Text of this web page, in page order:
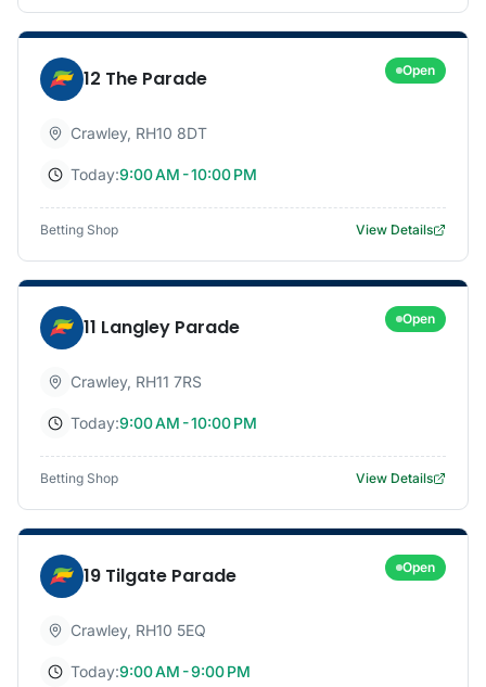
12 The Parade Open
Crawley, RH10 8DT
Today:9:00 AM - 10:00 PM
Betting Shop View Details
11 Langley Parade Open
Crawley, RH11 7RS
Today:9:00 AM - 10:00 PM
Betting Shop View Details
19 Tilgate Parade Open
Crawley, RH10 5EQ
Today:9:00 AM - 9:00 PM